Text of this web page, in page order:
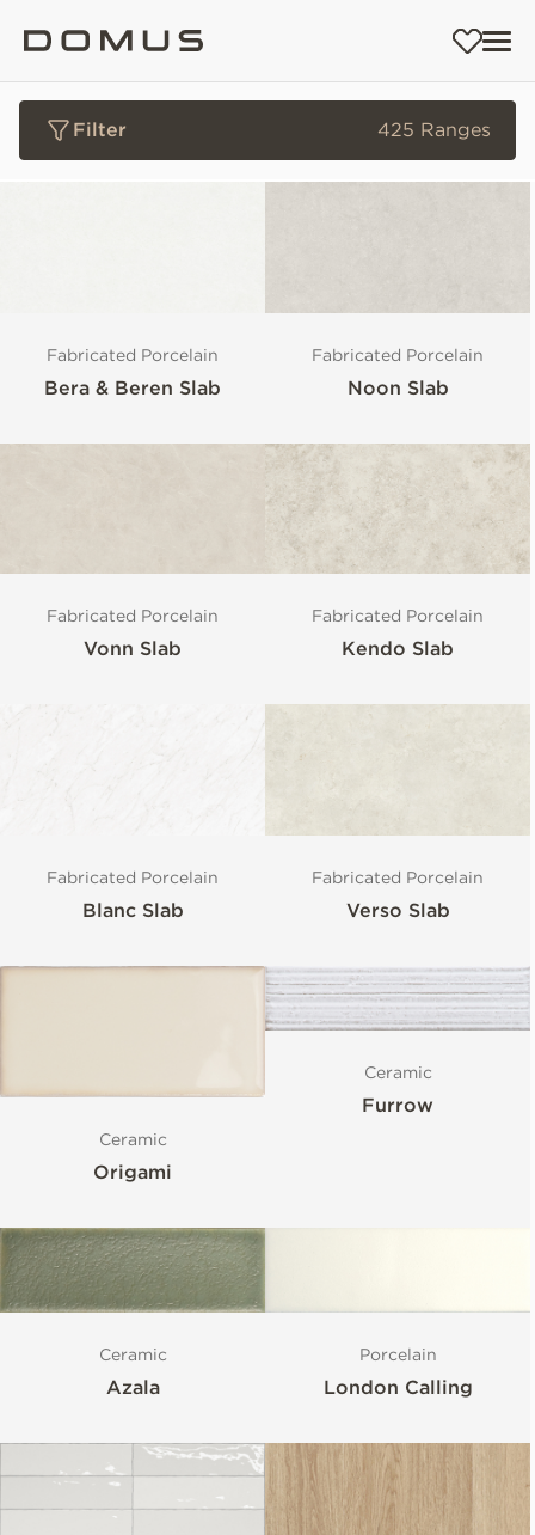
Filter 425 Ranges
Fabricated Porcelain
Bera & Beren Slab
Fabricated Porcelain
Noon Slab
Fabricated Porcelain
Vonn Slab
Fabricated Porcelain
Kendo Slab
Fabricated Porcelain
Blanc Slab
Fabricated Porcelain
Verso Slab
Ceramic
Origami
Ceramic
Furrow
Ceramic
Azala
Porcelain
London Calling